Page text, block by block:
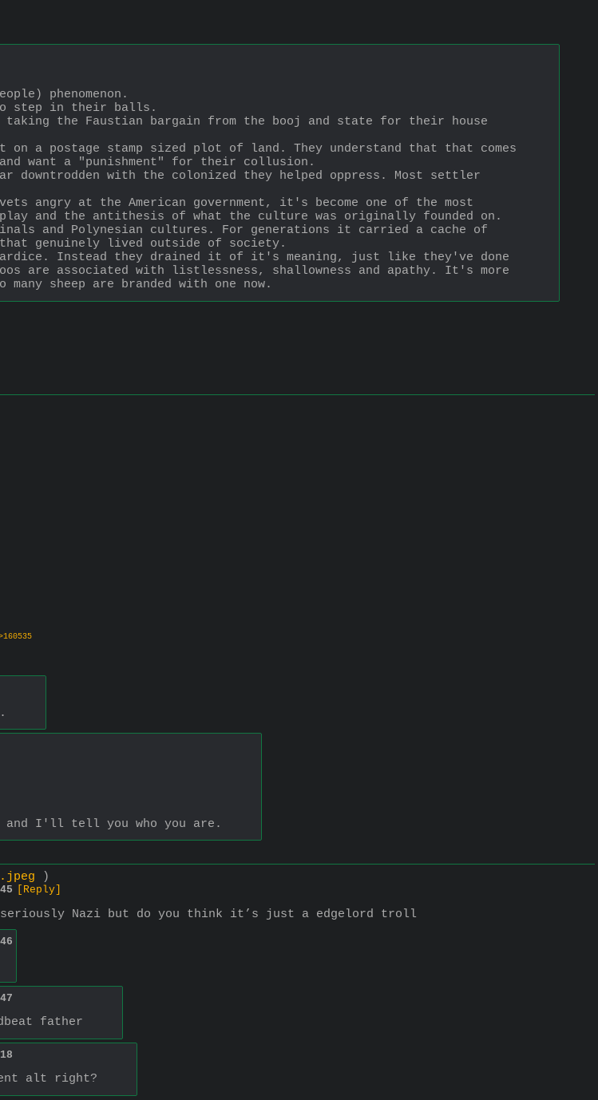
phenomenon.
to step in their balls.
the Faustian bargain from the booj and state for their house
a postage stamp sized plot of land. They understand that that comes
want a "punishment" for their collusion.
downtrodden with the colonized they helped oppress. Most settler
angry at the American government, it's become one of the most
and the antithesis of what the culture was originally founded on.
and Polynesian cultures. For generations it carried a cache of
genuinely lived outside of society.
Instead they drained it of it's meaning, just like they've done
are associated with listlessness, shallowness and apathy. It's more
sheep are branded with one now.
and I'll tell you who you are.
)
[Reply]
Nazi but do you think it’s just a edgelord troll
father
alt right?